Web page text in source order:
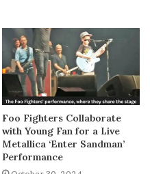
Foo Fighters Collaborate
with Young Fan for a Live
Metallica ‘Enter Sandman’
Performance